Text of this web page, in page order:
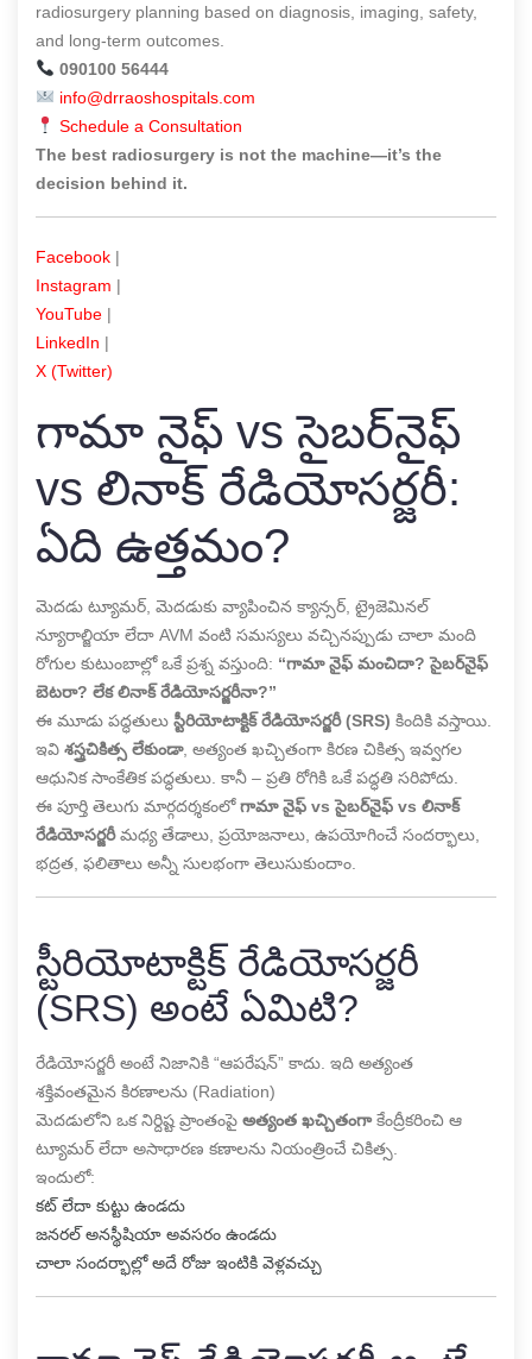
radiosurgery planning based on diagnosis, imaging, safety,
and long-term outcomes.
090100 56444
info@drraoshospitals.com
Schedule a Consultation
The best radiosurgery is not the machine—it’s the
decision behind it.
Facebook |
Instagram |
YouTube |
LinkedIn |
X (Twitter)
గామా నైఫ్ vs సైబర్‌నైఫ్
vs లినాక్ రేడియోసర్జరీ:
ఏది ఉత్తమం?
మెదడు ట్యూమర్, మెదడుకు వ్యాపించిన క్యాన్సర్, ట్రైజెమినల్
న్యూరాల్జియా లేదా AVM వంటి సమస్యలు వచ్చినప్పుడు చాలా మంది
రోగుల కుటుంబాల్లో ఒకే ప్రశ్న వస్తుంది: “గామా నైఫ్ మంచిదా? సైబర్‌నైఫ్
బెటరా? లేక లినాక్ రేడియోసర్జరీనా?”
ఈ మూడు పద్ధతులు స్టీరియోటాక్టిక్ రేడియోసర్జరీ (SRS) కిందికి వస్తాయి.
ఇవి శస్త్రచికిత్స లేకుండా, అత్యంత ఖచ్చితంగా కిరణ చికిత్స ఇవ్వగల
ఆధునిక సాంకేతిక పద్ధతులు. కానీ – ప్రతి రోగికి ఒకే పద్ధతి సరిపోదు.
ఈ పూర్తి తెలుగు మార్గదర్శకంలోగామా నైఫ్ vs సైబర్‌నైఫ్ vs లినాక్
రేడియోసర్జరీమధ్య తేడాలు, ప్రయోజనాలు, ఉపయోగించే సందర్భాలు,
భద్రత, ఫలితాలు అన్నీ సులభంగా తెలుసుకుందాం.
స్టీరియోటాక్టిక్ రేడియోసర్జరీ
(SRS) అంటే ఏమిటి?
రేడియోసర్జరీ అంటే నిజానికి “ఆపరేషన్” కాదు. ఇది అత్యంత
శక్తివంతమైన కిరణాలను (Radiation)
మెదడులోని ఒక నిర్దిష్ట ప్రాంతంపై అత్యంత ఖచ్చితంగా కేంద్రీకరించి ఆ
ట్యూమర్ లేదా అసాధారణ కణాలను నియంత్రించే చికిత్స.
ఇందులో:
కట్ లేదా కుట్టు ఉండదు
జనరల్ అనస్థీషియా అవసరం ఉండదు
చాలా సందర్భాల్లో అదే రోజు ఇంటికి వెళ్లవచ్చు